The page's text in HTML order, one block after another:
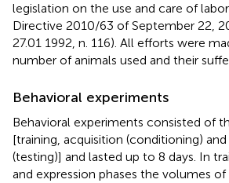
legislation on the use and care of
Directive 2010/63 of September 22,
27.01 1992, n. 116). All efforts were
number of animals used and their
Behavioral experiments
Behavioral experiments consisted of
[training, acquisition (conditioning) and
(testing)] and lasted up to 8 days. In
and expression phases the volumes